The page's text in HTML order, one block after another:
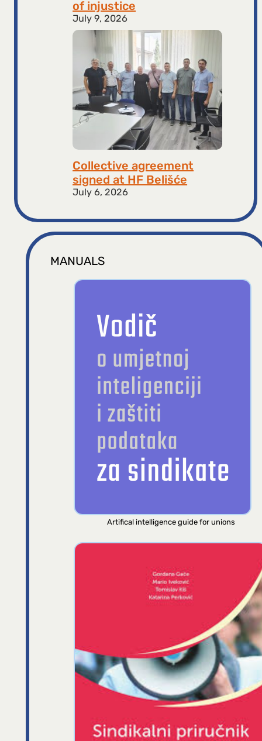
of injustice
July 9, 2026
Collective agreement
signed at HF ​​Belišće
July 6, 2026
MANUALS
Artifical intelligence guide for unions